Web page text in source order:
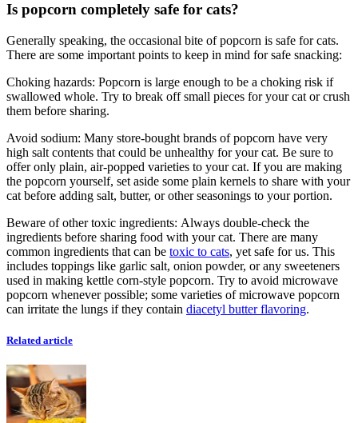
Is popcorn completely safe for cats?
Generally speaking, the occasional bite of popcorn is safe for cats.
There are some important points to keep in mind for safe snacking:
Choking hazards: Popcorn is large enough to be a choking risk if
swallowed whole. Try to break off small pieces for your cat or crush
them before sharing.
Avoid sodium: Many store-bought brands of popcorn have very
high salt contents that could be unhealthy for your cat. Be sure to
offer only plain, air-popped varieties to your cat. If you are making
the popcorn yourself, set aside some plain kernels to share with your
cat before adding salt, butter, or other seasonings to your portion.
Beware of other toxic ingredients: Always double-check the
ingredients before sharing food with your cat. There are many
common ingredients that can be toxic to cats, yet safe for us. This
includes toppings like garlic salt, onion powder, or any sweeteners
used in making kettle corn-style popcorn. Try to avoid microwave
popcorn whenever possible; some varieties of microwave popcorn
can irritate the lungs if they contain diacetyl butter flavoring.
Related article